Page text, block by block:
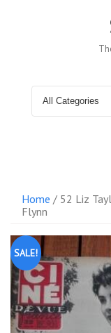
for
Home / 52 Liz
Flynn
SALE!